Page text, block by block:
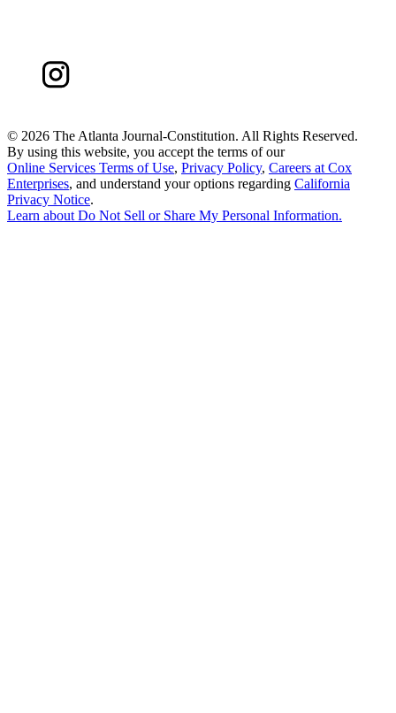
© 2026 The Atlanta Journal-Constitution. All Rights Reserved.
By using this website, you accept the terms of our
Online Services Terms of Use, Privacy Policy, Careers at Cox
Enterprises, and understand your options regarding California
Privacy Notice.
Learn about Do Not Sell or Share My Personal Information.